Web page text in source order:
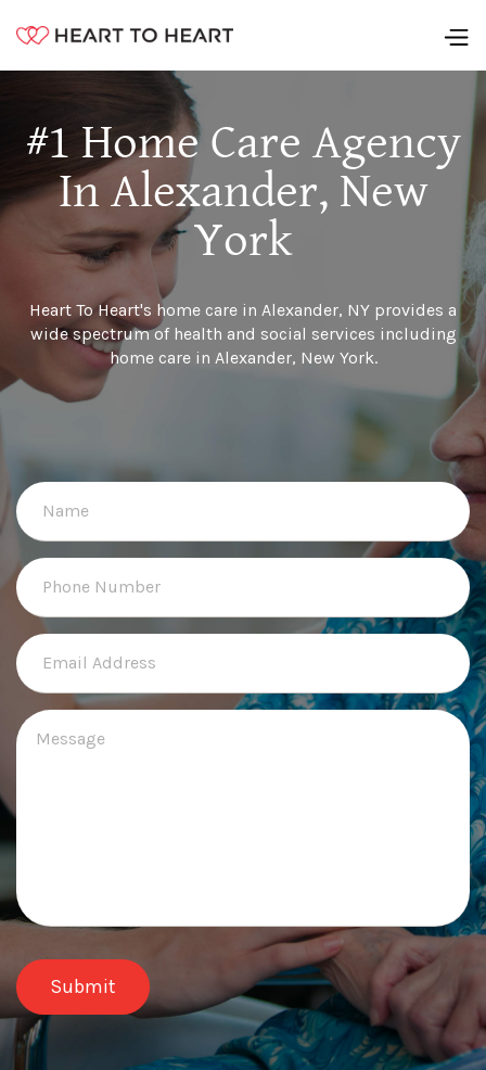
#1 Home Care Agency
In Alexander, New
York
Heart To Heart's home care in Alexander, NY provides a
wide spectrum of health and social services including
home care in Alexander, New York.